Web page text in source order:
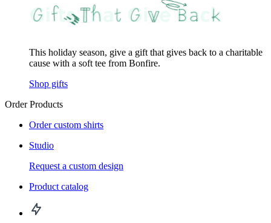
This holiday season, give a gift that gives back to a charitable
cause with a soft tee from Bonfire.
Shop gifts
Order Products
Order custom shirts
Studio
Request a custom design
Product catalog